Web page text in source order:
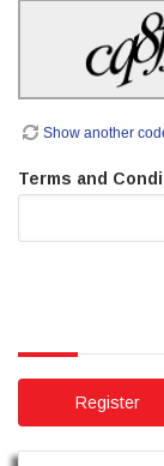
Show another
Terms and